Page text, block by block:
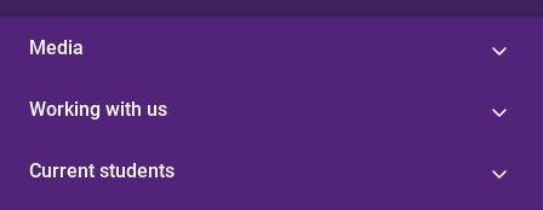
Media
Working with us
Current students